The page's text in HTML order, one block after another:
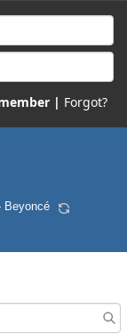
| Forgot?
Beyoncé